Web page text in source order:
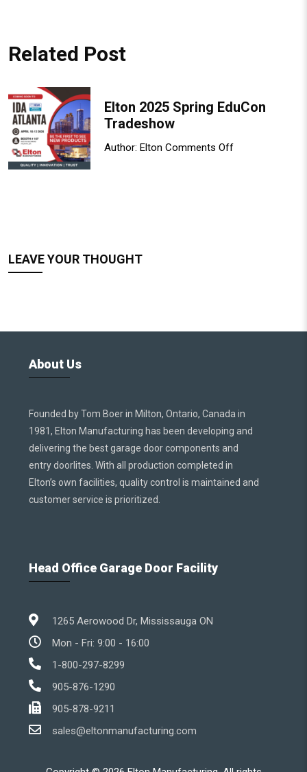
Related Post
Elton 2025 Spring EduCon
Tradeshow
Author: Elton Comments Off
LEAVE YOUR THOUGHT
About Us
Founded by Tom Boer in Milton, Ontario, Canada in
1981, Elton Manufacturing has been developing and
delivering the best garage door components and
entry doorlites. With all production completed in
Elton’s own facilities, quality control is maintained and
customer service is prioritized.
Head Office Garage Door Facility
1265 Aerowood Dr, Mississauga ON
Mon - Fri: 9:00 - 16:00
1-800-297-8299
905-876-1290
905-878-9211
sales@eltonmanufacturing.com